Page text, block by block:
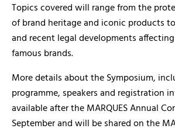
Topics covered will range from the
of brand heritage and iconic products
and recent legal developments
famous brands.
More details about the Symposium,
programme, speakers and registration
available after the MARQUES Annual
September and will be shared on the